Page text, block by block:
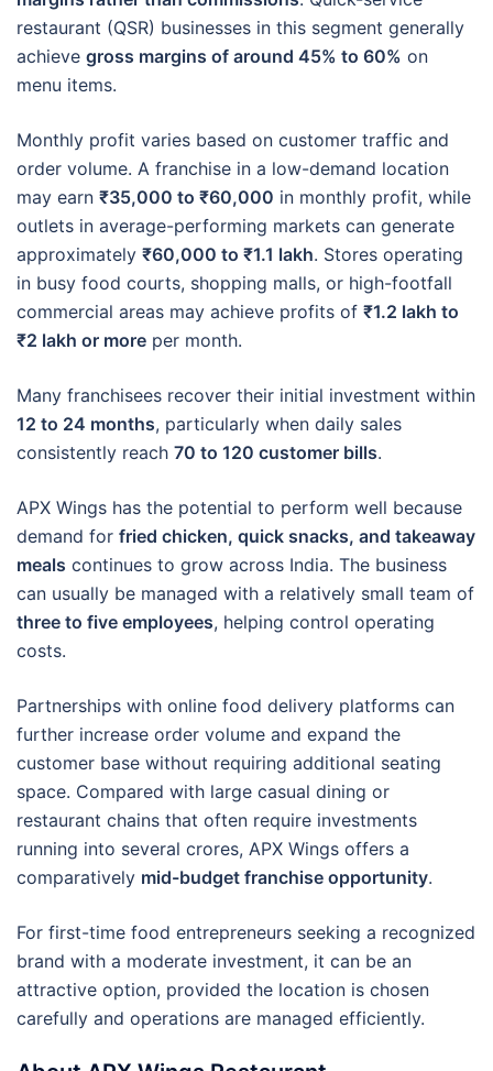
restaurant (QSR) businesses in this segment generally
achieve gross margins of around 45% to 60% on
menu items.
Monthly profit varies based on customer traffic and
order volume. A franchise in a low-demand location
may earn ₹35,000 to ₹60,000 in monthly profit, while
outlets in average-performing markets can generate
approximately ₹60,000 to ₹1.1 lakh. Stores operating
in busy food courts, shopping malls, or high-footfall
commercial areas may achieve profits of ₹1.2 lakh to
₹2 lakh or more per month.
Many franchisees recover their initial investment within
12 to 24 months, particularly when daily sales
consistently reach 70 to 120 customer bills.
APX Wings has the potential to perform well because
demand for fried chicken, quick snacks, and takeaway
meals continues to grow across India. The business
can usually be managed with a relatively small team of
three to five employees, helping control operating
costs.
Partnerships with online food delivery platforms can
further increase order volume and expand the
customer base without requiring additional seating
space. Compared with large casual dining or
restaurant chains that often require investments
running into several crores, APX Wings offers a
comparatively mid-budget franchise opportunity.
For first-time food entrepreneurs seeking a recognized
brand with a moderate investment, it can be an
attractive option, provided the location is chosen
carefully and operations are managed efficiently.